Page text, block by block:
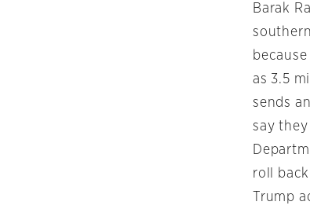
Barak
as 3.5
sends
say
roll
Trump